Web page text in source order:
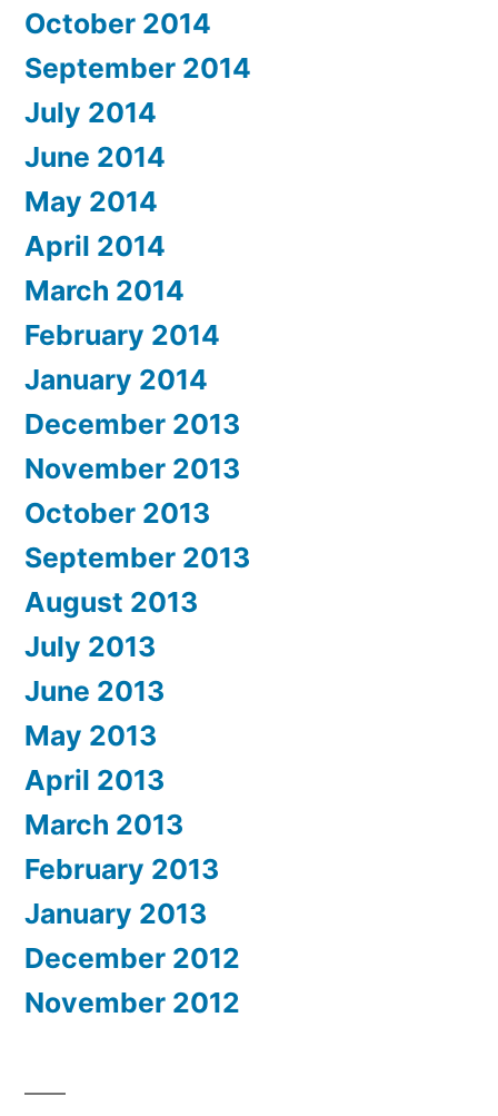
October 2014
September 2014
July 2014
June 2014
May 2014
April 2014
March 2014
February 2014
January 2014
December 2013
November 2013
October 2013
September 2013
August 2013
July 2013
June 2013
May 2013
April 2013
March 2013
February 2013
January 2013
December 2012
November 2012